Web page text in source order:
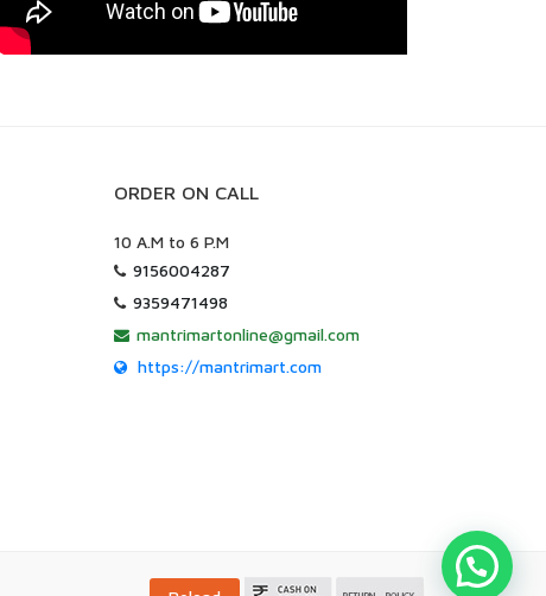
ORDER ON CALL
10 A.M to 6 P.M
9156004287
9359471498
mantrimartonline@gmail.com
https://mantrimart.com